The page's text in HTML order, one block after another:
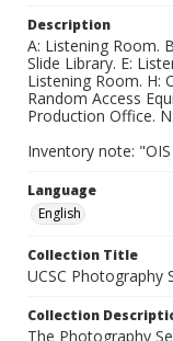
Description
A: Listening Room.
Slide Library. E:
Listening Room. H:
Random Access
Production Office.
Inventory note:
Language
English
Collection Title
UCSC Photography
Collection
The Photography